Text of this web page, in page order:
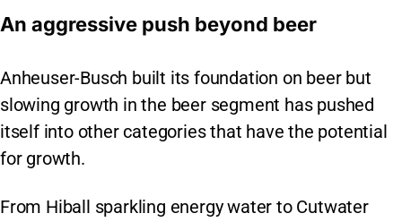
An aggressive push beyond beer
Anheuser-Busch built its foundation on beer but
slowing growth in the beer segment has pushed
itself into other categories that have the potential
for growth.
From Hiball sparkling energy water to Cutwater